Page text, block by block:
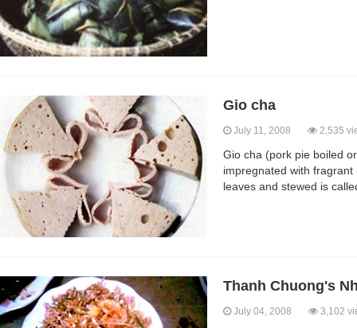
Gio cha
July 11, 2008 2,535
Gio cha (pork pie boiled
impregnated with
leaves and stewed is
Thanh Chuong's
July 04, 2008 3,102